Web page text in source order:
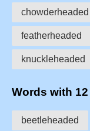
chowderheaded
featherheaded
knuckleheaded
Words with
beetleheaded